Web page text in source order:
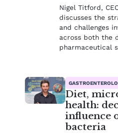
Nigel Titford,
discusses the
and challenges
across both the
pharmaceutical
Diet,
health:
influence
bacteria